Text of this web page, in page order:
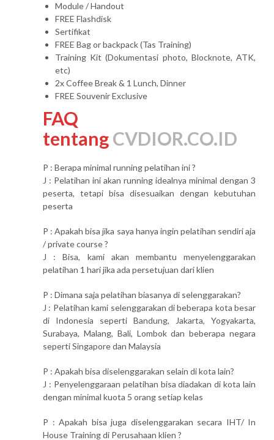
Module / Handout
FREE Flashdisk
Sertifikat
FREE Bag or backpack (Tas Training)
Training Kit (Dokumentasi photo, Blocknote, ATK,
etc)
2x Coffee Break & 1 Lunch, Dinner
FREE Souvenir Exclusive
FAQ
tentangCVDIOR.CO.ID
P : Berapa minimal running pelatihan ini ?
J : Pelatihan ini akan running idealnya minimal dengan 3
peserta, tetapi bisa disesuaikan dengan kebutuhan
peserta
P : Apakah bisa jika saya hanya ingin pelatihan sendiri aja
/ private course ?
J : Bisa, kami akan membantu menyelenggarakan
pelatihan 1 hari jika ada persetujuan dari klien
P : Dimana saja pelatihan biasanya di selenggarakan?
J : Pelatihan kami selenggarakan di beberapa kota besar
di Indonesia seperti Bandung, Jakarta, Yogyakarta,
Surabaya, Malang, Bali, Lombok dan beberapa negara
seperti Singapore dan Malaysia
P : Apakah bisa diselenggarakan selain di kota lain?
J : Penyelenggaraan pelatihan bisa diadakan di kota lain
dengan minimal kuota 5 orang setiap kelas
P : Apakah bisa juga diselenggarakan secara IHT/ In
House Training di Perusahaan klien ?